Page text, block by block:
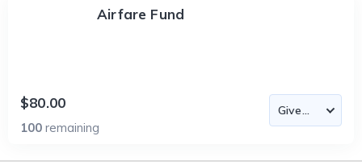
Airfare Fund
$80.00
100 remaining